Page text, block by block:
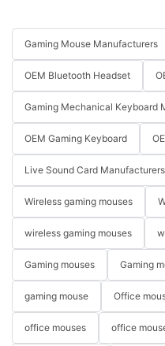
Gaming Mouse Manufacturers
OEM Bluetooth Headset
Gaming Mechanical Keyboard
OEM Gaming Keyboard
Live Sound Card Manufacturers
Wireless gaming mouses
wireless gaming mouses
Gaming mouses Gaming
gaming mouse Office
office mouses office